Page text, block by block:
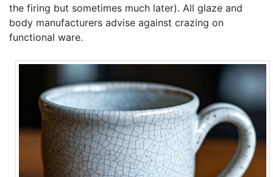
the firing but sometimes much later). All glaze and
body manufacturers advise against crazing on
functional ware.